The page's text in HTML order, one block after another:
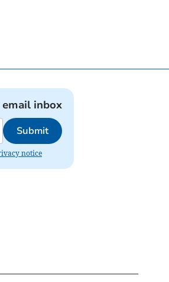
inbox
Submit
notice